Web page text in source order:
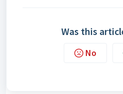
Was this
No